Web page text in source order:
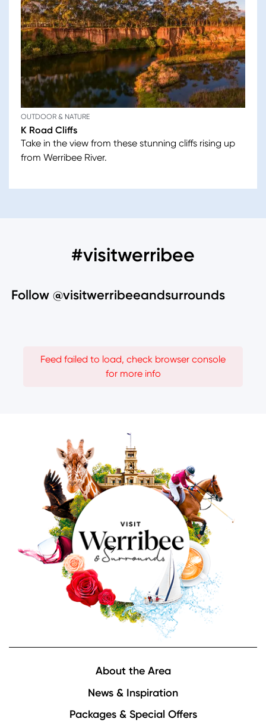
OUTDOOR & NATURE
K Road Cliffs
Take in the view from these stunning cliffs rising up
from Werribee River.
#visitwerribee
Follow @visitwerribeeandsurrounds
Feed failed to load, check browser console
for more info
About the Area
News & Inspiration
Packages & Special Offers